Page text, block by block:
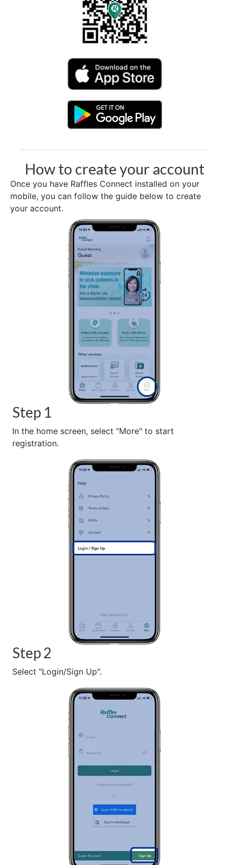
How to create your account
Once you have Raffles Connect installed on your
mobile, you can follow the guide below to create
your account.
Step 1
In the home screen, select "More" to start
registration.
Step 2
Select "Login/Sign Up".